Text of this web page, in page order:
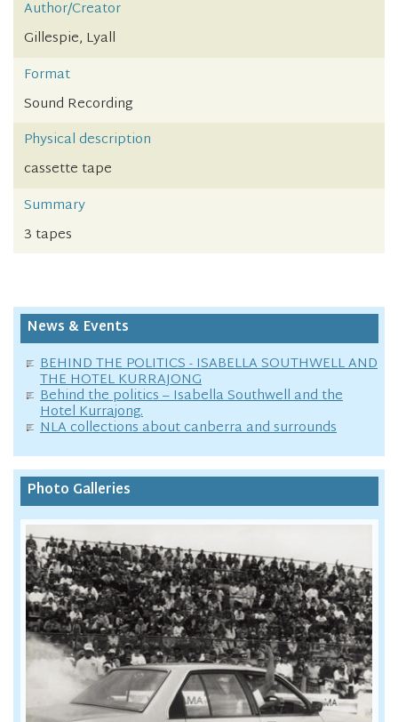
Author/Creator
Gillespie, Lyall
Format
Sound Recording
Physical description
cassette tape
Summary
3 tapes
News & Events
BEHIND THE POLITICS - ISABELLA SOUTHWELL AND
THE HOTEL KURRAJONG
Behind the politics – Isabella Southwell and the
Hotel Kurrajong.
NLA collections about canberra and surrounds
Photo Galleries